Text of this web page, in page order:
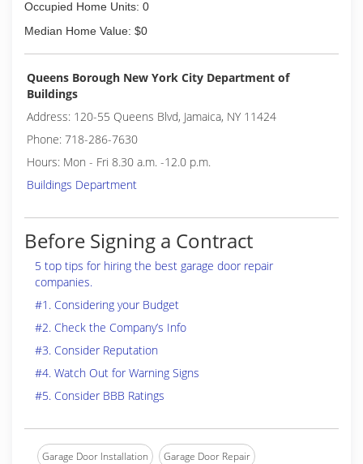
Occupied Home Units: 0
Median Home Value: $0
Queens Borough New York City Department of
Buildings
Address: 120-55 Queens Blvd, Jamaica, NY 11424
Phone: 718-286-7630
Hours: Mon - Fri 8.30 a.m. -12.0 p.m.
Buildings Department
Before Signing a Contract
5 top tips for hiring the best garage door repair
companies.
#1. Considering your Budget
#2. Check the Company’s Info
#3. Consider Reputation
#4. Watch Out for Warning Signs
#5. Consider BBB Ratings
Garage Door Installation Garage Door Repair